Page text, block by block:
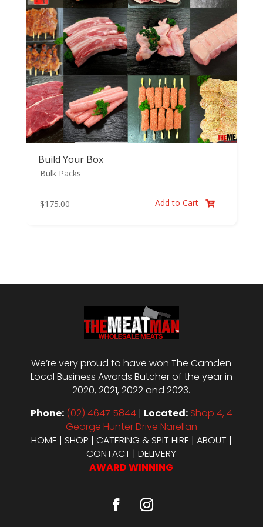
Build Your Box
Bulk Packs
$175.00 Add to Cart 
We’re very proud to have won The Camden
Local Business Awards Butcher of the year in
2020, 2021, 2022 and 2023.
Phone: (02) 4647 5844| Located: Shop 4, 4
George Hunter Drive Narellan
HOME | SHOP | CATERING & SPIT HIRE | ABOUT |
CONTACT |DELIVERY
AWARD WINNING